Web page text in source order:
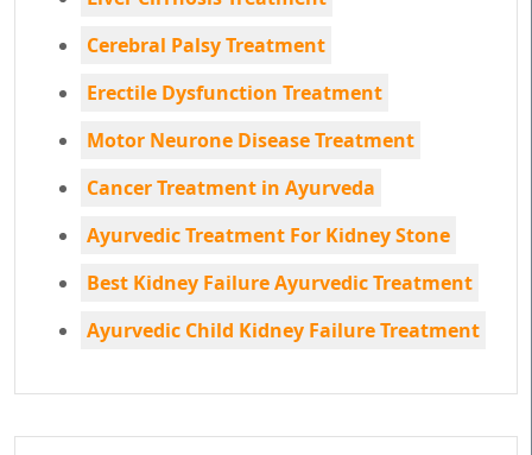
Cerebral Palsy Treatment
Erectile Dysfunction Treatment
Motor Neurone Disease Treatment
Cancer Treatment in Ayurveda
Ayurvedic Treatment For Kidney Stone
Best Kidney Failure Ayurvedic Treatment
Ayurvedic Child Kidney Failure Treatment